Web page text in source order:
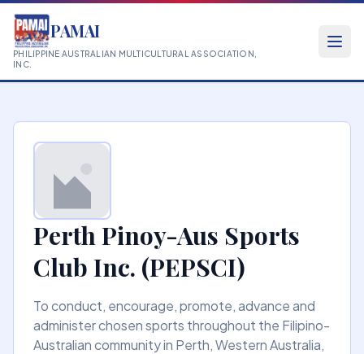
PAMAI
PHILIPPINE AUSTRALIAN MULTICULTURAL ASSOCIATION,
INC.
Perth Pinoy-Aus Sports
Club Inc. (PEPSCI)
To conduct, encourage, promote, advance and
administer chosen sports throughout the Filipino-
Australian community in Perth, Western Australia,